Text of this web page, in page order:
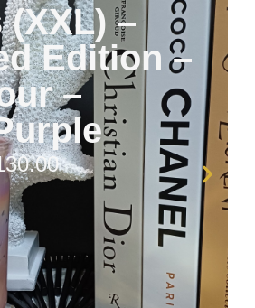
(XXL) –
Edition –
–